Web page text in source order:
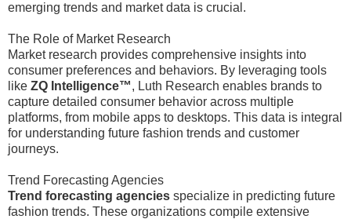
emerging trends and market data is crucial.
The Role of Market Research
Market research provides comprehensive insights into
consumer preferences and behaviors. By leveraging tools
like ZQ Intelligence™, Luth Research enables brands to
capture detailed consumer behavior across multiple
platforms, from mobile apps to desktops. This data is integral
for understanding future fashion trends and customer
journeys.
Trend Forecasting Agencies
Trend forecasting agencies specialize in predicting future
fashion trends. These organizations compile extensive